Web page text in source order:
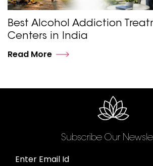
Best Alcohol Addiction
Centers in India
Read More
Subscribe Our
Enter Email Id